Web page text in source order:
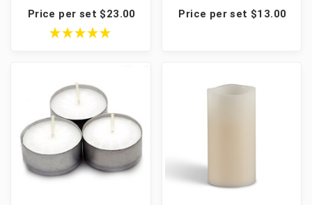
Candles – Bisque LED
Pillar 3×4/5/6" Wedding
Centerpiece Batteries
Price per set $23.00
with Timer - 12 Sets of
Price per set $13.00